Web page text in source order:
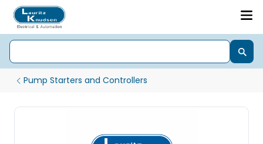
Pump Starters and Controllers